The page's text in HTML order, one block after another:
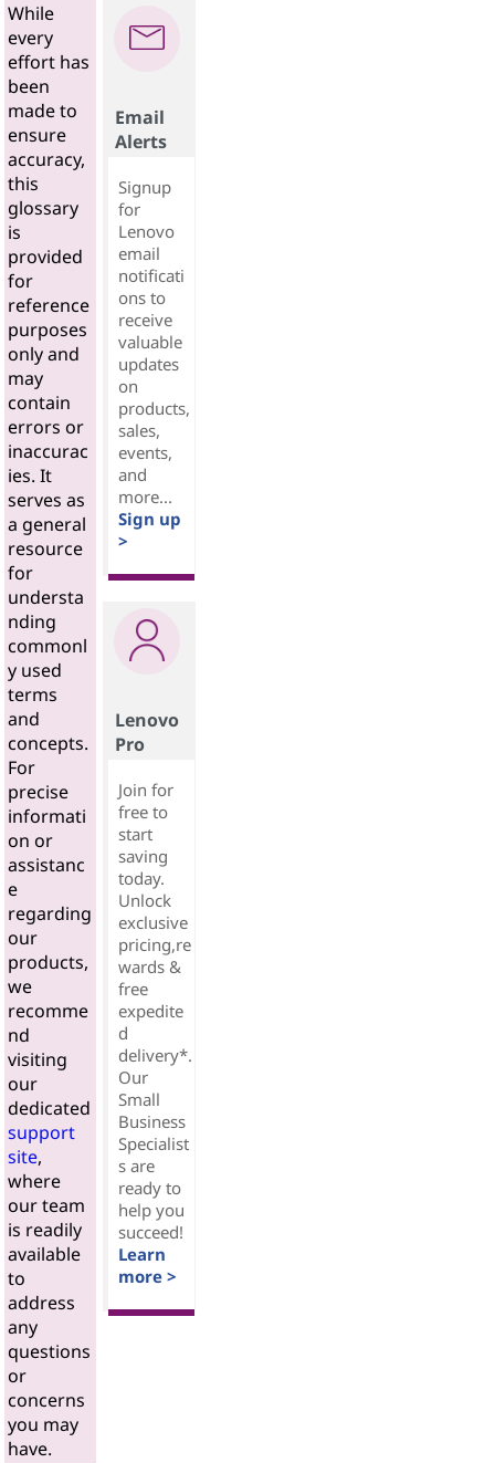
While
every
effort has
been
made to
ensure
accuracy,
this
glossary
is
provided
for
reference
purposes
only and
may
contain
errors or
inaccurac
ies. It
serves as
a general
resource
for
understa
nding
commonl
y used
terms
and
concepts.
For
precise
informati
on or
assistanc
e
regarding
our
products,
we
recomme
nd
visiting
our
dedicated
support
site,
where
our team
is readily
available
to
address
any
questions
or
concerns
you may
have.
Email
Alerts
Signup
for
Lenovo
email
notificati
ons to
receive
valuable
updates
on
products,
sales,
events,
and
more...
Sign up
>
Lenovo
Pro
Join for
free to
start
saving
today.
Unlock
exclusive
pricing,re
wards &
free
expedite
d
delivery*.
Our
Small
Business
Specialist
s are
ready to
help you
succeed!
Learn
more >